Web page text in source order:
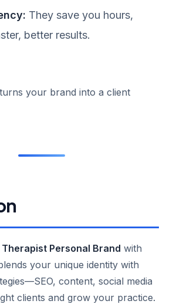
They save you hours,
better results.
your brand into a client
Therapist Personal Brand with
your unique identity with
content, social media
clients and grow your practice.